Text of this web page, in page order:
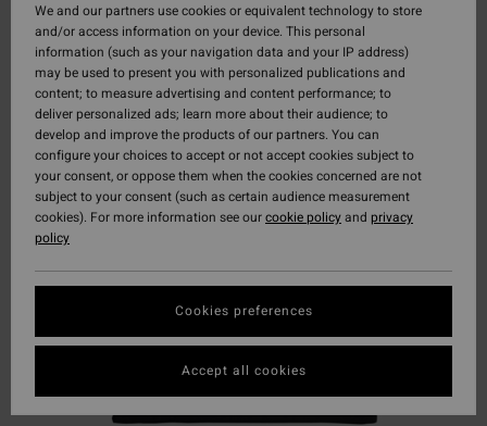
We and our partners use cookies or equivalent technology to store
and/or access information on your device. This personal
information (such as your navigation data and your IP address)
may be used to present you with personalized publications and
content; to measure advertising and content performance; to
deliver personalized ads; learn more about their audience; to
develop and improve the products of our partners. You can
configure your choices to accept or not accept cookies subject to
your consent, or oppose them when the cookies concerned are not
subject to your consent (such as certain audience measurement
cookies). For more information see ourcookie policyand privacy
policy
Cookies preferences
Accept all cookies